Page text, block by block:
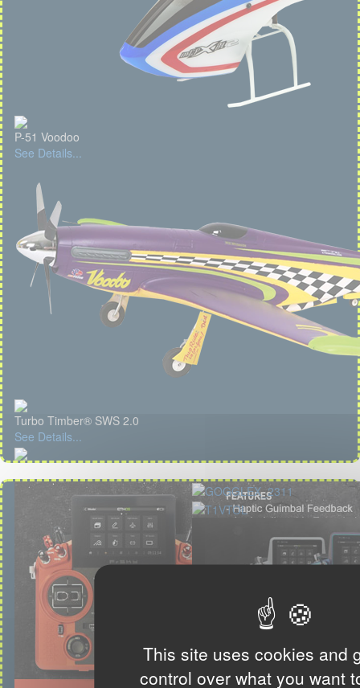
This site uses cookies and
control over what you want
P-51 Voodoo
See Details...
Turbo Timber® SWS 2.0
See Details...